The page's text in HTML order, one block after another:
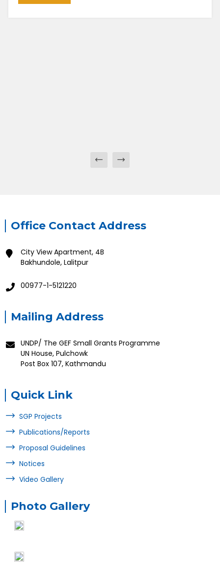
Office Contact Address
City View Apartment, 4B
Bakhundole, Lalitpur
00977-1-5121220
Mailing Address
UNDP/ The GEF Small Grants Programme
UN House, Pulchowk
Post Box 107, Kathmandu
Quick Link
SGP Projects
Publications/Reports
Proposal Guidelines
Notices
Video Gallery
Photo Gallery